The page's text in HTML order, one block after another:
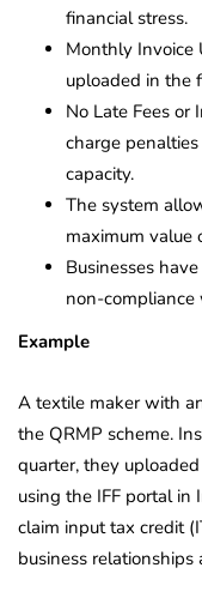
financial stress.
Monthly Invoice
uploaded in the
No Late Fees or
charge
capacity.
The system
maximum value
Businesses
non-
Example
A textile maker with
the QRMP scheme.
quarter, they
using the IFF portal in
claim input tax credit
business